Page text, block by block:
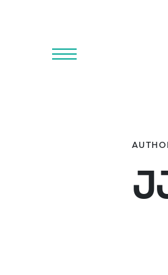
Menu